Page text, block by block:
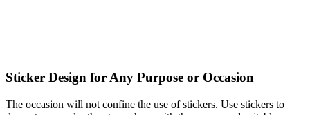
Sticker Design for Any Purpose or Occasion
The occasion will not confine the use of stickers. Use stickers to